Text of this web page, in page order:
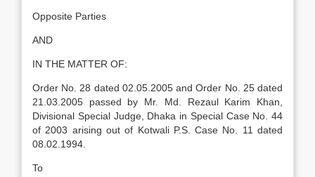
Opposite Parties
AND
IN THE MATTER OF:
Order No. 28 dated 02.05.2005 and Order No. 25 dated
21.03.2005 passed by Mr. Md. Rezaul Karim Khan,
Divisional Special Judge, Dhaka in Special Case No. 44
of 2003 arising out of Kotwali P.S. Case No. 11 dated
08.02.1994.
To